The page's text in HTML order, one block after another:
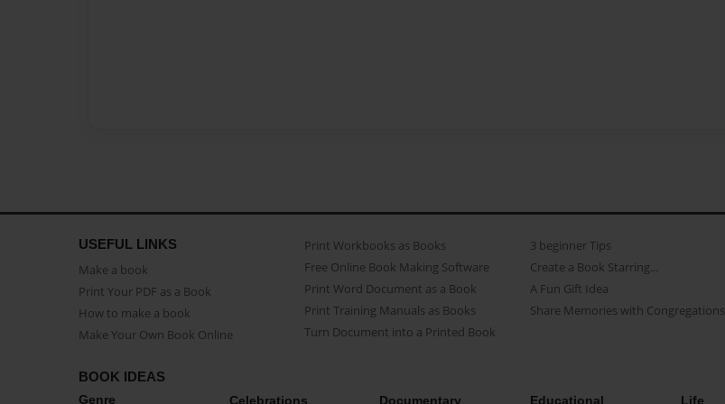
USEFUL LINKS
Make a book
Print Your PDF as a Book
How to make a book
Make Your Own Book Online
Print Workbooks as Books
Free Online Book Making Software
Print Word Document as a Book
Print Training Manuals as Books
Turn Document into a Printed Book
3 beginner Tips
Create a Book Starring...
A Fun Gift Idea
Share Memories with Congregations
BOOK IDEAS
Genre Celebrations Documentary Educational Life